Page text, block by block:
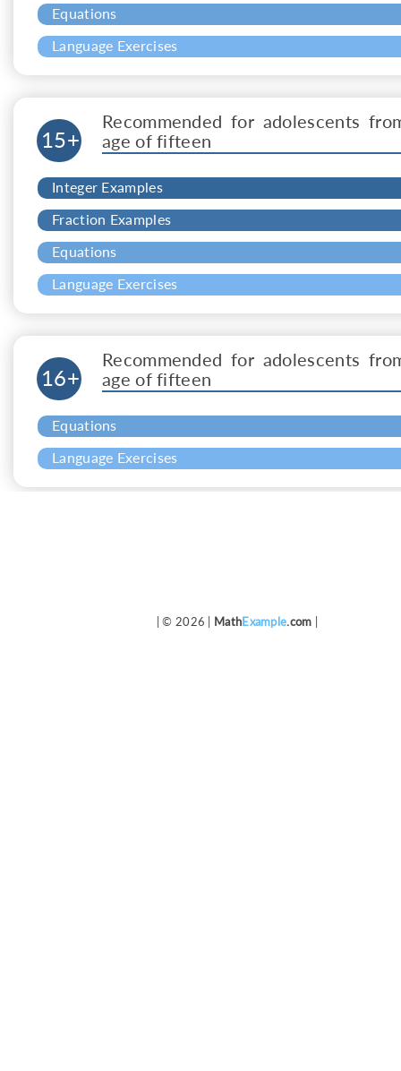
Equations
Language Exercises
15+
Recommended for adolescents
age of fifteen
Integer Examples
Fraction Examples
Equations
Language Exercises
16+
Recommended for adolescents
age of fifteen
Equations
Language Exercises
| © 2026 | MathExample.com